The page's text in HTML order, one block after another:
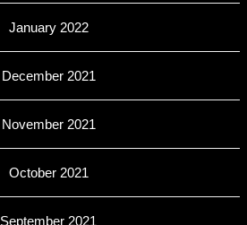
January 2022
December 2021
November 2021
October 2021
September 2021